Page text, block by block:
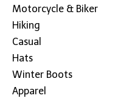
Motorcycle & Biker
Hiking
Casual
Hats
Winter Boots
Apparel